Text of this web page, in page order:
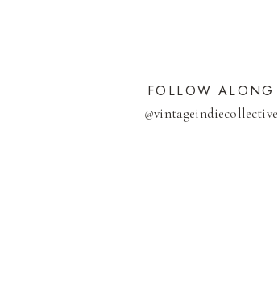
FOLLOW ALONG
@vintageindiecollective